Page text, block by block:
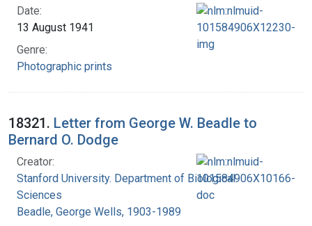
Date:
13 August 1941
Genre:
Photographic prints
18321. Letter from George W. Beadle to
Bernard O. Dodge
Creator:
Stanford University. Department of Biological
Sciences
Beadle, George Wells, 1903-1989